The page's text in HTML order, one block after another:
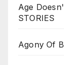
Age
STORIES
Agony Of